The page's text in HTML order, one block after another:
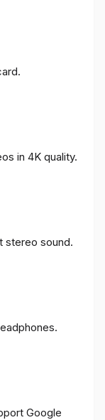
in 4K quality.
stereo sound.
Google